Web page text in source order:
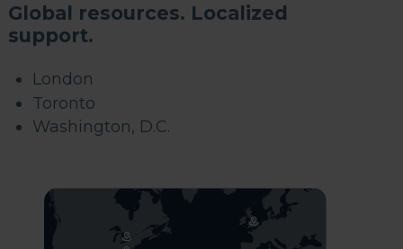
Global resources. Localized
support.
London
Toronto
Washington, D.C.